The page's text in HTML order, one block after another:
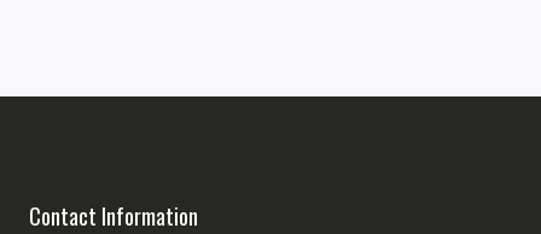
Contact Information